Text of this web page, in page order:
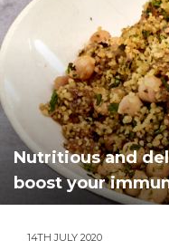
Nutritious and
boost your
14TH JULY 2020